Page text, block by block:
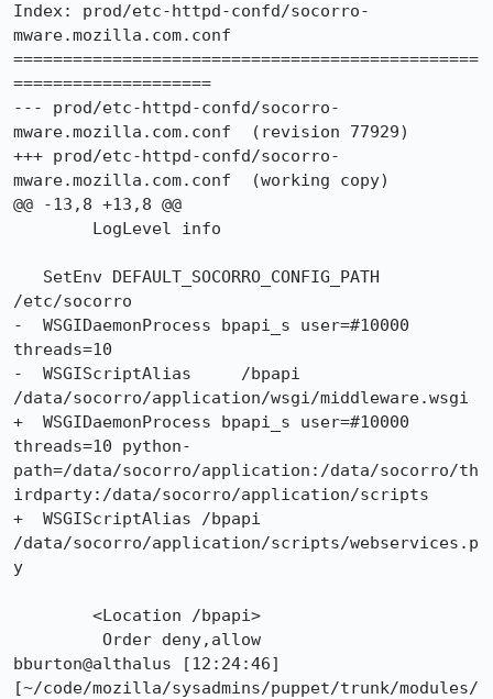
Index: prod/etc-httpd-confd/socorro-
mware.mozilla.com.conf
===============================================
====================
--- prod/etc-httpd-confd/socorro-
mware.mozilla.com.conf	(revision 77929)
+++ prod/etc-httpd-confd/socorro-
mware.mozilla.com.conf	(working copy)
@@ -13,8 +13,8 @@
/etc/socorro
-  WSGIDaemonProcess bpapi_s user=#10000
threads=10
-  WSGIScriptAlias     /bpapi
/data/socorro/application/wsgi/middleware.wsgi
+  WSGIDaemonProcess bpapi_s user=#10000
threads=10 python-
path=/data/socorro/application:/data/socorro/th
irdparty:/data/socorro/application/scripts
+  WSGIScriptAlias /bpapi
/data/socorro/application/scripts/webservices.p
y
bburton@althalus [12:24:46]
[~/code/mozilla/sysadmins/puppet/trunk/modules/